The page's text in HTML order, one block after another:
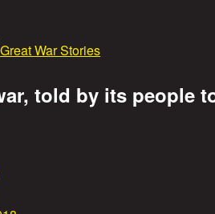
told by its people